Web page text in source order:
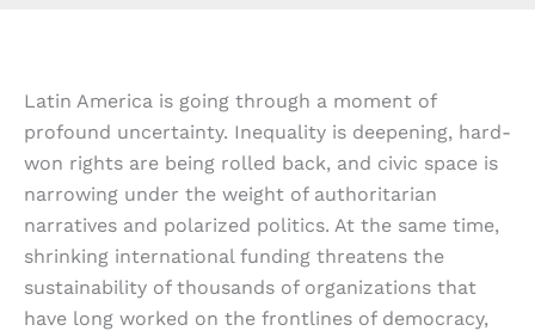
Latin America is going through a moment of
profound uncertainty. Inequality is deepening, hard-
won rights are being rolled back, and civic space is
narrowing under the weight of authoritarian
narratives and polarized politics. At the same time,
shrinking international funding threatens the
sustainability of thousands of organizations that
have long worked on the frontlines of democracy,